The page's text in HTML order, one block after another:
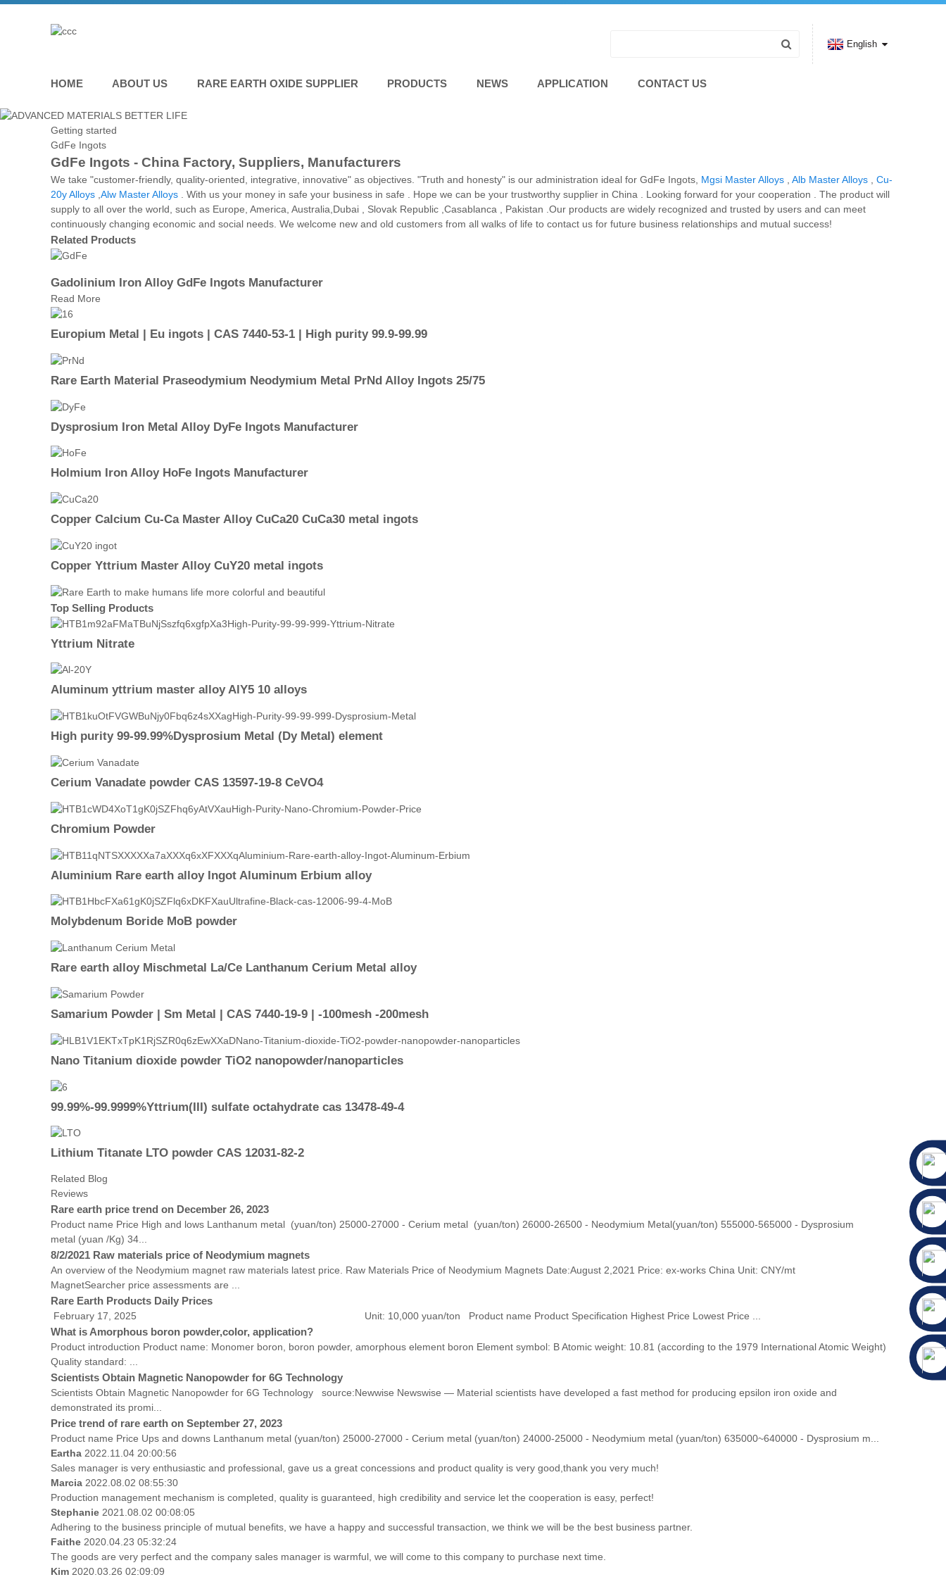
HOME ABOUT US RARE EARTH OXIDE SUPPLIER PRODUCTS NEWS APPLICATION CONTACT US
English
Getting started
GdFe Ingots
GdFe Ingots - China Factory, Suppliers, Manufacturers
We take "customer-friendly, quality-oriented, integrative, innovative" as objectives. "Truth and honesty" is our administration ideal for GdFe Ingots, Mgsi Master Alloys , Alb Master Alloys , Cu-
20y Alloys ,Alw Master Alloys . With us your money in safe your business in safe . Hope we can be your trustworthy supplier in China . Looking forward for your cooperation . The product will
supply to all over the world, such as Europe, America, Australia,Dubai , Slovak Republic ,Casablanca , Pakistan .Our products are widely recognized and trusted by users and can meet
continuously changing economic and social needs. We welcome new and old customers from all walks of life to contact us for future business relationships and mutual success!
Related Products
Gadolinium Iron Alloy GdFe Ingots Manufacturer
Read More
Europium Metal | Eu ingots | CAS 7440-53-1 | High purity 99.9-99.99
Rare Earth Material Praseodymium Neodymium Metal PrNd Alloy Ingots 25/75
Dysprosium Iron Metal Alloy DyFe Ingots Manufacturer
Holmium Iron Alloy HoFe Ingots Manufacturer
Copper Calcium Cu-Ca Master Alloy CuCa20 CuCa30 metal ingots
Copper Yttrium Master Alloy CuY20 metal ingots
Top Selling Products
Yttrium Nitrate
Aluminum yttrium master alloy AlY5 10 alloys
High purity 99-99.99%Dysprosium Metal (Dy Metal) element
Cerium Vanadate powder CAS 13597-19-8 CeVO4
Chromium Powder
Aluminium Rare earth alloy Ingot Aluminum Erbium alloy
Molybdenum Boride MoB powder
Rare earth alloy Mischmetal La/Ce Lanthanum Cerium Metal alloy
Samarium Powder | Sm Metal | CAS 7440-19-9 | -100mesh -200mesh
Nano Titanium dioxide powder TiO2 nanopowder/nanoparticles
99.99%-99.9999%Yttrium(III) sulfate octahydrate cas 13478-49-4
Lithium Titanate LTO powder CAS 12031-82-2
Related Blog
Reviews
Rare earth price trend on December 26, 2023
Product name Price High and lows Lanthanum metal (yuan/ton) 25000-27000 - Cerium metal (yuan/ton) 26000-26500 - Neodymium Metal(yuan/ton) 555000-565000 - Dysprosium
metal (yuan /Kg) 34...
8/2/2021 Raw materials price of Neodymium magnets
An overview of the Neodymium magnet raw materials latest price. Raw Materials Price of Neodymium Magnets Date:August 2,2021 Price: ex-works China Unit: CNY/mt
MagnetSearcher price assessments are ...
Rare Earth Products Daily Prices
February 17, 2025 Unit: 10,000 yuan/ton Product name Product Specification Highest Price Lowest Price ...
What is Amorphous boron powder,color, application?
Product introduction Product name: Monomer boron, boron powder, amorphous element boron Element symbol: B Atomic weight: 10.81 (according to the 1979 International Atomic Weight)
Quality standard: ...
Scientists Obtain Magnetic Nanopowder for 6G Technology
Scientists Obtain Magnetic Nanopowder for 6G Technology source:Newwise Newswise — Material scientists have developed a fast method for producing epsilon iron oxide and
demonstrated its promi...
Price trend of rare earth on September 27, 2023
Product name Price Ups and downs Lanthanum metal (yuan/ton) 25000-27000 - Cerium metal (yuan/ton) 24000-25000 - Neodymium metal (yuan/ton) 635000~640000 - Dysprosium m...
Eartha 2022.11.04 20:00:56
Sales manager is very enthusiastic and professional, gave us a great concessions and product quality is very good,thank you very much!
Marcia 2022.08.02 08:55:30
Production management mechanism is completed, quality is guaranteed, high credibility and service let the cooperation is easy, perfect!
Stephanie 2021.08.02 00:08:05
Adhering to the business principle of mutual benefits, we have a happy and successful transaction, we think we will be the best business partner.
Faithe 2020.04.23 05:32:24
The goods are very perfect and the company sales manager is warmful, we will come to this company to purchase next time.
Kim 2020.03.26 02:09:09